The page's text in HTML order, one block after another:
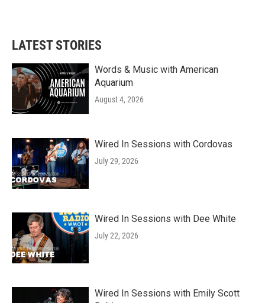
LATEST STORIES
Words & Music with American
Aquarium
August 4, 2026
Wired In Sessions with Cordovas
July 29, 2026
Wired In Sessions with Dee White
July 22, 2026
Wired In Sessions with Emily Scott